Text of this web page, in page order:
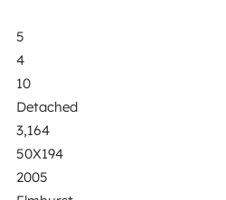
5
4
10
Detached
3,164
50X194
2005